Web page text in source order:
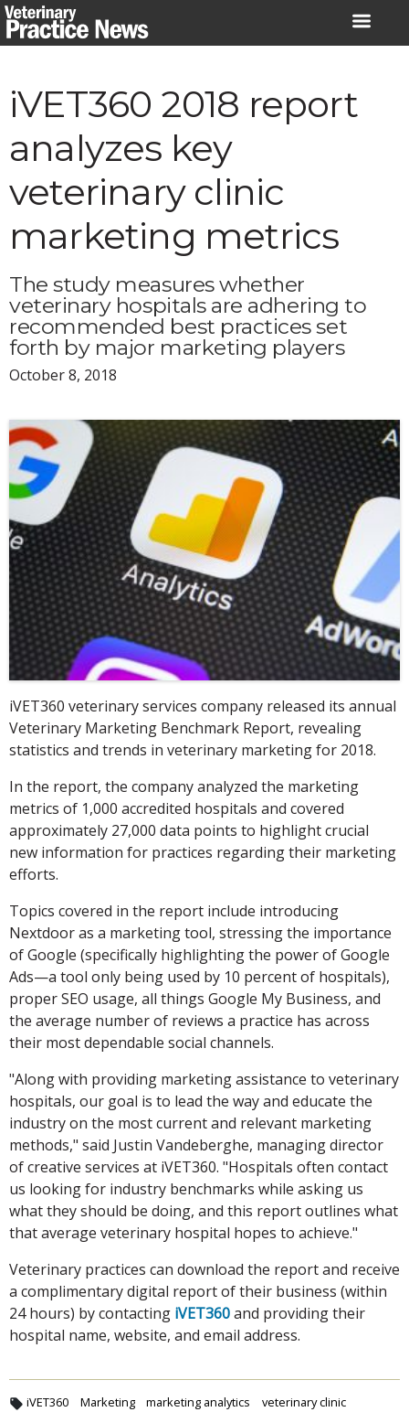
Skip
to
iVET360 2018 report
analyzes key
veterinary clinic
marketing metrics
The study measures whether
veterinary hospitals are adhering to
recommended best practices set
forth by major marketing players
October 8, 2018
iVET360 veterinary services company released its annual
Veterinary Marketing Benchmark Report, revealing
statistics and trends in veterinary marketing for 2018.
In the report, the company analyzed the marketing
metrics of 1,000 accredited hospitals and covered
approximately 27,000 data points to highlight crucial
new information for practices regarding their marketing
efforts.
Topics covered in the report include introducing
Nextdoor as a marketing tool, stressing the importance
of Google (specifically highlighting the power of Google
Ads—a tool only being used by 10 percent of hospitals),
proper SEO usage, all things Google My Business, and
the average number of reviews a practice has across
their most dependable social channels.
"Along with providing marketing assistance to veterinary
hospitals, our goal is to lead the way and educate the
industry on the most current and relevant marketing
methods," said Justin Vandeberghe, managing director
of creative services at iVET360. "Hospitals often contact
us looking for industry benchmarks while asking us
what they should be doing, and this report outlines what
that average veterinary hospital hopes to achieve."
Veterinary practices can download the report and receive
a complimentary digital report of their business (within
24 hours) by contacting iVET360and providing their
hospital name, website, and email address.
iVET360 Marketing marketing analytics veterinary clinic